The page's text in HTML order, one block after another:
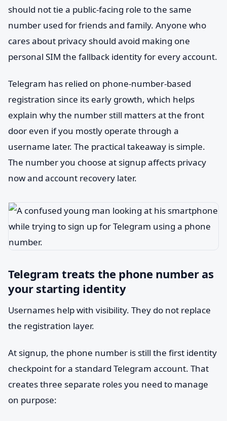
should not tie a public-facing role to the same
number used for friends and family. Anyone who
cares about privacy should avoid making one
personal SIM the fallback identity for every account.
Telegram has relied on phone-number-based
registration since its early growth, which helps
explain why the number still matters at the front
door even if you mostly operate through a
username later. The practical takeaway is simple.
The number you choose at signup affects privacy
now and account recovery later.
Telegram treats the phone number as
your starting identity
Usernames help with visibility. They do not replace
the registration layer.
At signup, the phone number is still the first identity
checkpoint for a standard Telegram account. That
creates three separate roles you need to manage
on purpose: